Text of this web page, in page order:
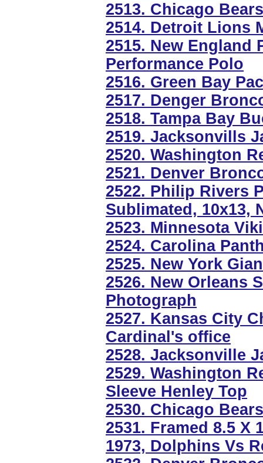
2513. Chicago
2514. Detroit Lions
2515. New England
Performance Polo
2516. Green Bay
2517. Denger
2518. Tampa Bay
2519. Jacksonvills
2520. Washington
2521. Denver
2522. Philip Rivers
Sublimated, 10x13,
2523. Minnesota
2524. Carolina
2525. New York
2526. New Orleans
Photograph
2527. Kansas City
Cardinal's office
2528. Jacksonville
2529. Washington
Sleeve Henley Top
2530. Chicago
2531. Framed 8.5
1973, Dolphins Vs